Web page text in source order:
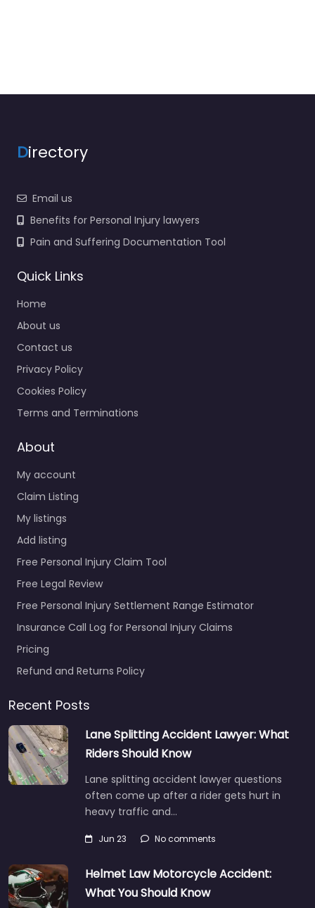
Directory
Email us
Benefits for Personal Injury lawyers
Pain and Suffering Documentation Tool
Quick Links
Home
About us
Contact us
Privacy Policy
Cookies Policy
Terms and Terminations
About
My account
Claim Listing
My listings
Add listing
Free Personal Injury Claim Tool
Free Legal Review
Free Personal Injury Settlement Range Estimator
Insurance Call Log for Personal Injury Claims
Pricing
Refund and Returns Policy
Recent Posts
Lane Splitting Accident Lawyer: What
Riders Should Know
Lane splitting accident lawyer questions
often come up after a rider gets hurt in
heavy traffic and…
Jun 23 No comments
Helmet Law Motorcycle Accident:
What You Should Know